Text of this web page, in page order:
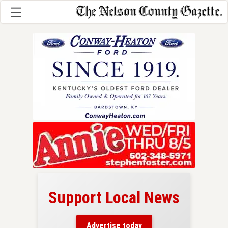
Support Local News
Advertise today